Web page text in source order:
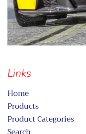
Links
Home
Products
Product Categories